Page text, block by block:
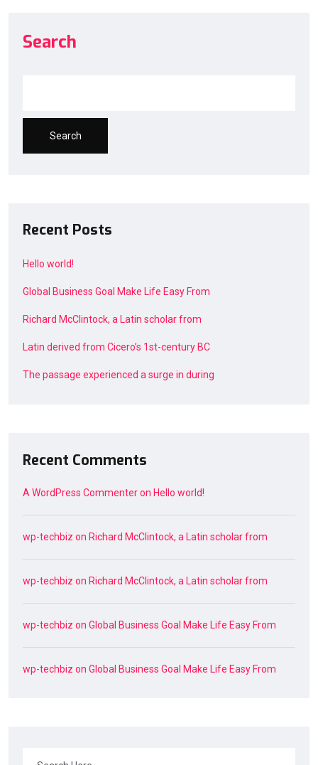
Search
Search
Recent Posts
Hello world!
Global Business Goal Make Life Easy From
Richard McClintock, a Latin scholar from
Latin derived from Cicero’s 1st-century BC
The passage experienced a surge in during
Recent Comments
A WordPress Commenteron Hello world!
wp-techbiz on Richard McClintock, a Latin scholar from
wp-techbiz on Richard McClintock, a Latin scholar from
wp-techbiz on Global Business Goal Make Life Easy From
wp-techbiz on Global Business Goal Make Life Easy From